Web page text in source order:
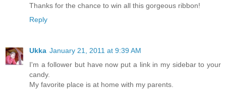
Thanks for the chance to win all this gorgeous ribbon!
Reply
Ukka January 21, 2011 at 9:39 AM
I'm a follower but have now put a link in my sidebar to your
candy.
My favorite place is at home with my parents.